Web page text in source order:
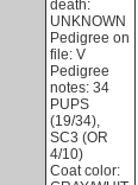
death:
UNKNOWN
Pedigree on
file: V
Pedigree
notes: 34
PUPS
(19/34),
SC3 (OR
4/10)
Coat color: